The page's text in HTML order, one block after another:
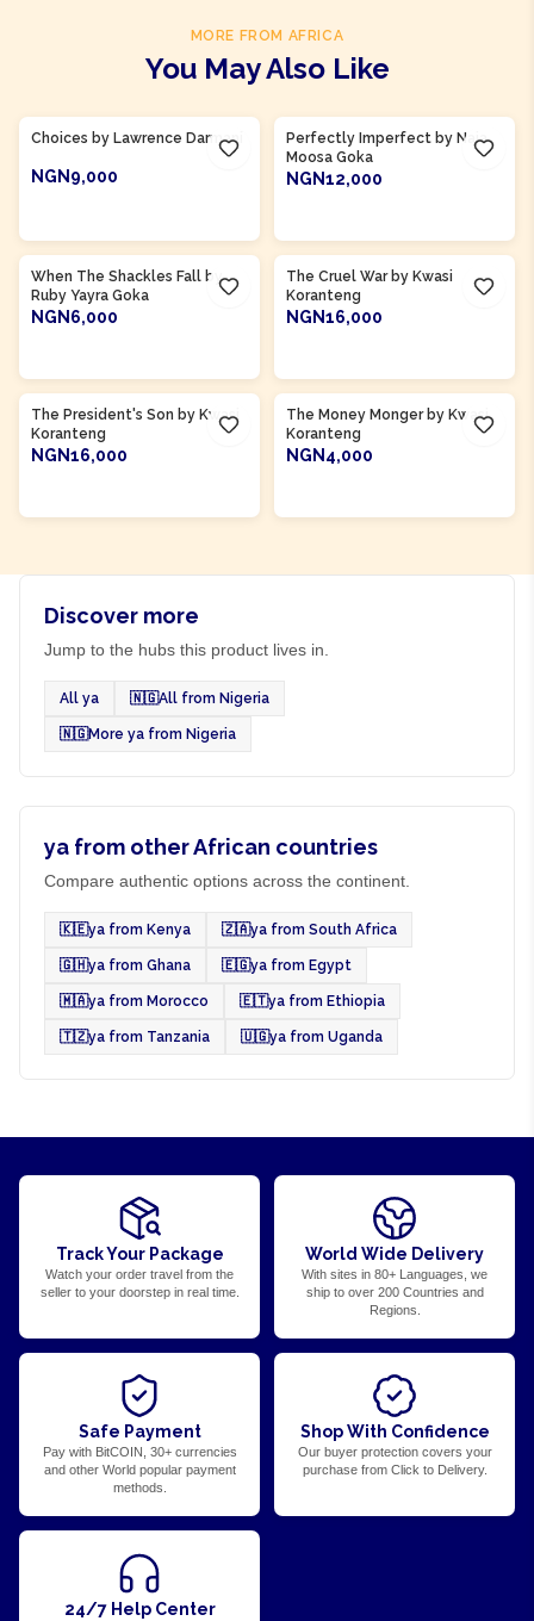
MORE FROM AFRICA
You May Also Like
Choices by Lawrence Darmani
NGN9,000
Perfectly Imperfect by Naja
Moosa Goka
NGN12,000
When The Shackles Fall by
Ruby Yayra Goka
NGN6,000
The Cruel War by Kwasi
Koranteng
NGN16,000
The President's Son by Kwasi
Koranteng
NGN16,000
The Money Monger by Kwasi
Koranteng
NGN4,000
Discover more
Jump to the hubs this product lives in.
All ya 🇳🇬All from Nigeria
🇳🇬More ya from Nigeria
ya from other African countries
Compare authentic options across the continent.
🇰🇪ya from Kenya 🇿🇦ya from South Africa
🇬🇭ya from Ghana 🇪🇬ya from Egypt
🇲🇦ya from Morocco 🇪🇹ya from Ethiopia
🇹🇿ya from Tanzania 🇺🇬ya from Uganda
Track Your Package
Watch your order travel from the
seller to your doorstep in real time.
World Wide Delivery
With sites in 80+ Languages, we
ship to over 200 Countries and
Regions.
Safe Payment
Pay with BitCOIN, 30+ currencies
and other World popular payment
methods.
Shop With Confidence
Our buyer protection covers your
purchase from Click to Delivery.
24/7 Help Center